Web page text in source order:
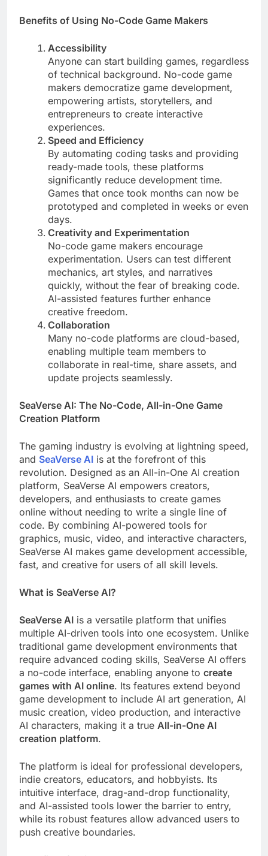
Benefits of Using No-Code Game Makers
Accessibility
Anyone can start building games, regardless
of technical background. No-code game
makers democratize game development,
empowering artists, storytellers, and
entrepreneurs to create interactive
experiences.
Speed and Efficiency
By automating coding tasks and providing
ready-made tools, these platforms
significantly reduce development time.
Games that once took months can now be
prototyped and completed in weeks or even
days.
Creativity and Experimentation
No-code game makers encourage
experimentation. Users can test different
mechanics, art styles, and narratives
quickly, without the fear of breaking code.
AI-assisted features further enhance
creative freedom.
Collaboration
Many no-code platforms are cloud-based,
enabling multiple team members to
collaborate in real-time, share assets, and
update projects seamlessly.
SeaVerse AI: The No-Code, All-in-One Game
Creation Platform
The gaming industry is evolving at lightning speed,
and SeaVerse AI is at the forefront of this
revolution. Designed as an All-in-One AI creation
platform, SeaVerse AI empowers creators,
developers, and enthusiasts to create games
online without needing to write a single line of
code. By combining AI-powered tools for
graphics, music, video, and interactive characters,
SeaVerse AI makes game development accessible,
fast, and creative for users of all skill levels.
What is SeaVerse AI?
SeaVerse AI is a versatile platform that unifies
multiple AI-driven tools into one ecosystem. Unlike
traditional game development environments that
require advanced coding skills, SeaVerse AI offers
a no-code interface, enabling anyone to create
games with AI online. Its features extend beyond
game development to include AI art generation, AI
music creation, video production, and interactive
AI characters, making it a true All-in-One AI
creation platform.
The platform is ideal for professional developers,
indie creators, educators, and hobbyists. Its
intuitive interface, drag-and-drop functionality,
and AI-assisted tools lower the barrier to entry,
while its robust features allow advanced users to
push creative boundaries.